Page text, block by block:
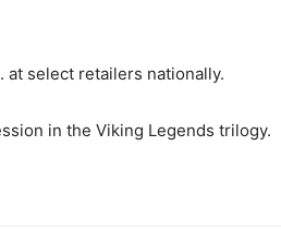
select retailers nationally.
in the Viking Legends trilogy.